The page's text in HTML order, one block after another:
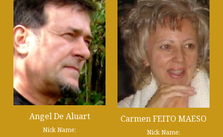
Angel De Aluart
Nick Name:
Carmen FEITO MAESO
Nick Name: